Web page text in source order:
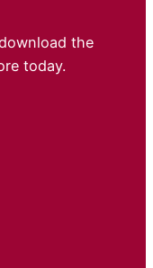
the
today.